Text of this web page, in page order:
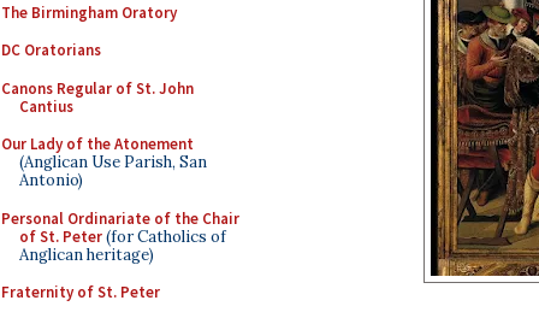
The Birmingham Oratory
DC Oratorians
Canons Regular of St. John
Cantius
Our Lady of the Atonement
(Anglican Use Parish, San
Antonio)
Personal Ordinariate of the Chair
of St. Peter(for Catholics of
Anglican heritage)
Fraternity of St. Peter